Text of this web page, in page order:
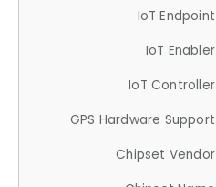
IoT Endpoint
IoT Enabler
IoT Controller
GPS Hardware Support
Chipset Vendor